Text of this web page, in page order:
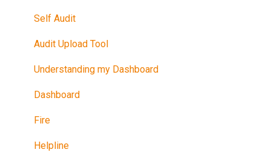
Training in Riskproof -Safe to Trade Audit
Self Audit
Audit Upload Tool
Understanding my Dashboard
Dashboard
Fire
Helpline